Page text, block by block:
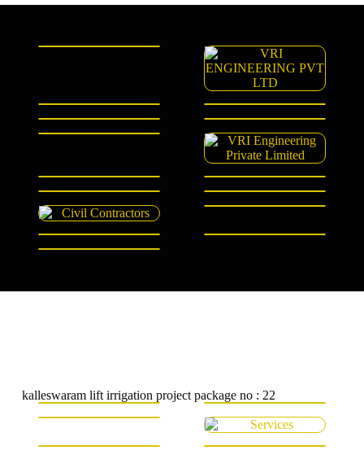
kalleswaram lift irrigation project package no : 22